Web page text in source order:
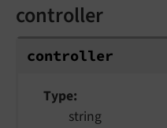
controller
controller
Type
string